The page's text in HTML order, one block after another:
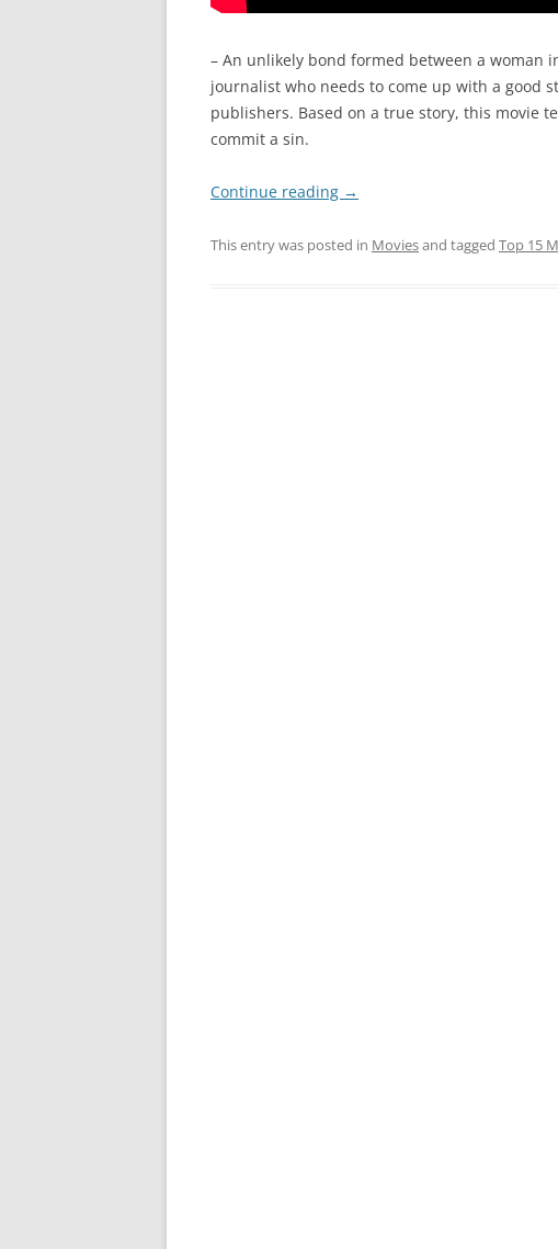
– An unlikely bond formed between a woman
journalist who needs to come up with a good
publishers. Based on a true story, this movie
commit a sin.
Continue reading →
This entry was posted in Moviesand tagged Top 15